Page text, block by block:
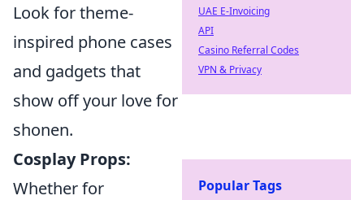
Look for theme-
inspired phone cases
and gadgets that
show off your love for
shonen.
Cosplay Props:
Whether for
UAE E-Invoicing
API
Casino Referral Codes
VPN & Privacy
Popular Tags